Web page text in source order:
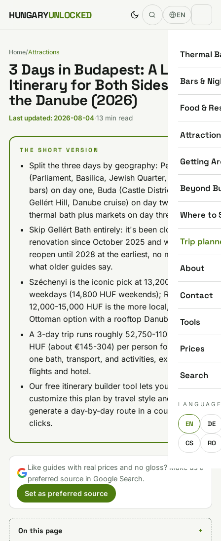
Skip to content
HUNGARYUNLOCKED EN
Thermal
Bars &
Food &
Getting
Beyond
Where to
Trip
About
Contact
Tools
Prices
Search
EN DE
CS RO
Home/Attractions
3 Days in Budapest: A Local's
Itinerary for Both Sides of
the Danube (2026)
Last updated: 2026-08-04·13 min read
THE SHORT VERSION
Split the three days by geography: Pest
(Parliament, Basilica, Jewish Quarter, ruin
bars) on day one, Buda (Castle District,
Gellért Hill, Danube cruise) on day two,
thermal bath plus markets on day three.
Skip Gellért Bath entirely: it's been closed for
renovation since October 2025 and won't
reopen until 2028 at the earliest, no matter
what older guides say.
Széchenyi is the iconic pick at 13,200 HUF
weekdays (14,800 HUF weekends); Rudas at
12,000-15,000 HUF is the more local, more
Ottoman option with a rooftop Danube view.
A 3-day trip runs roughly 52,750-110,750
HUF (about €145-304) per person for food,
one bath, transport, and activities, excluding
flights and hotel.
Our free itinerary builder tool lets you
customize this plan by travel style and
generate a day-by-day route in a couple of
clicks.
Like guides with real prices and no gloss? Make us a
preferred source in Google Search.
Set as preferred source
On this page